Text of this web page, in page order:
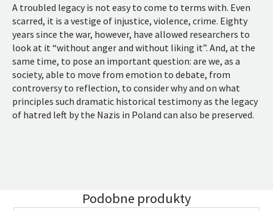
A troubled legacy is not easy to come to terms with. Even
scarred, it is a vestige of injustice, violence, crime. Eighty
years since the war, however, have allowed researchers to
look at it “without anger and without liking it”. And, at the
same time, to pose an important question: are we, as a
society, able to move from emotion to debate, from
controversy to reflection, to consider why and on what
principles such dramatic historical testimony as the legacy
of hatred left by the Nazis in Poland can also be preserved.
Podobne produkty